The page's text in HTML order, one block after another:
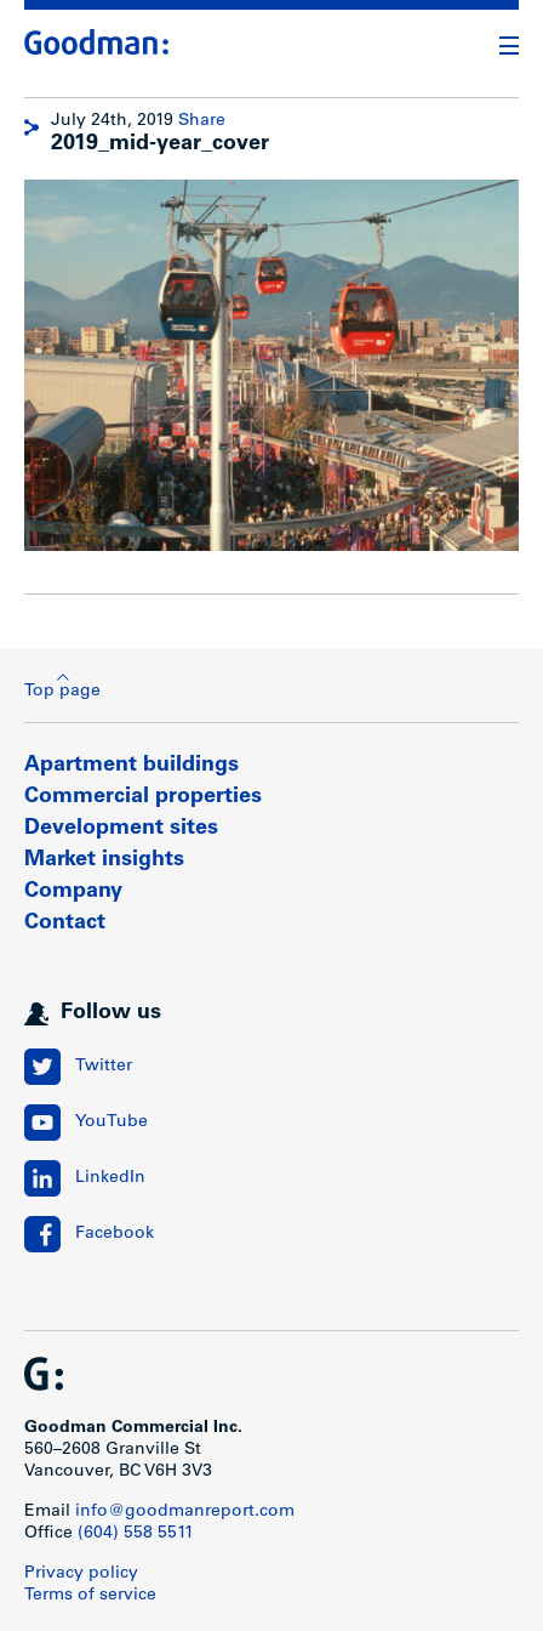
July 24th, 2019 Share
2019_mid-year_cover
Top page
Apartment buildings
Commercial properties
Development sites
Market insights
Company
Contact
Follow us
Twitter
YouTube
LinkedIn
Facebook
Goodman Commercial Inc.
560–2608 Granville St
Vancouver, BC V6H 3V3
Email info@goodmanreport.com
Office (604) 558 5511
Privacy policy
Terms of service